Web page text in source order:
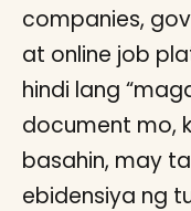
companies,
at online job
hindi lang
document mo,
basahin, may
ebidensiya ng